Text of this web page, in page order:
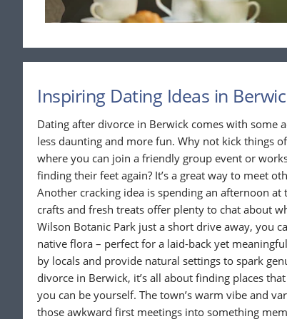
Inspiring Dating Ideas in
Dating after divorce in Berwick comes with some
less daunting and more fun. Why not kick things
where you can join a friendly group event or
finding their feet again? It’s a great way to meet
Another cracking idea is spending an afternoon
crafts and fresh treats offer plenty to chat about
Wilson Botanic Park just a short drive away, you
native flora – perfect for a laid-back yet
by locals and provide natural settings to spark
divorce in Berwick, it’s all about finding places
you can be yourself. The town’s warm vibe and
those awkward first meetings into something